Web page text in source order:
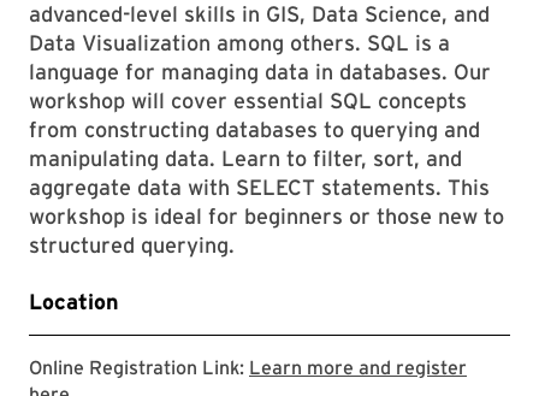
advanced-level skills in GIS, Data Science, and
Data Visualization among others. SQL is a
language for managing data in databases. Our
workshop will cover essential SQL concepts
from constructing databases to querying and
manipulating data. Learn to filter, sort, and
aggregate data with SELECT statements. This
workshop is ideal for beginners or those new to
structured querying.
Location
Online Registration Link: Learn more and register